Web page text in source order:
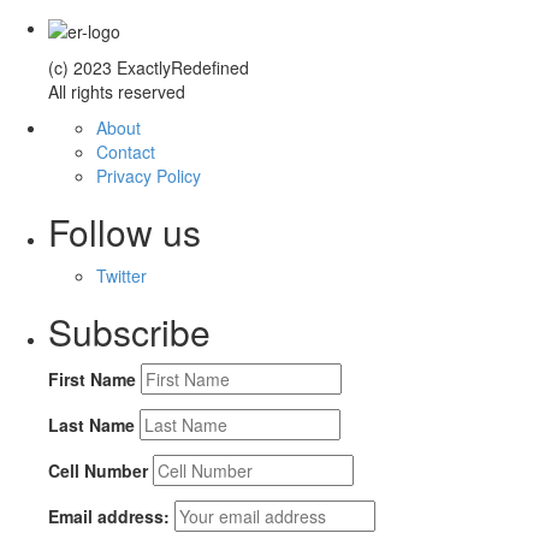
(c) 2023 ExactlyRedefined
All rights reserved
About
Contact
Privacy Policy
Follow us
Twitter
Subscribe
First Name
Last Name
Cell Number
Email address: